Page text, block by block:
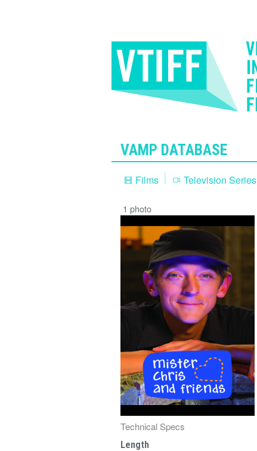
VAMP DATABASE
Films Television Series
1 photo
Technical Specs
Length